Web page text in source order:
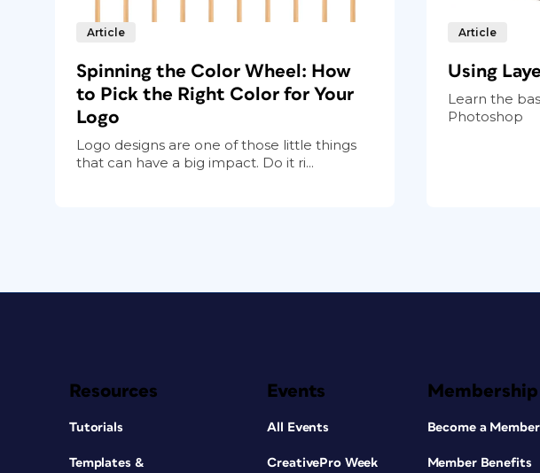
Article
Spinning the Color Wheel: How
to Pick the Right Color for Your
Logo
Logo designs are one of those little things
that can have a big impact. Do it ri...
Article
Using
Learn the
Photoshop
Resources
Tutorials
Templates &
Events
All Events
CreativePro Week
Membership
Become a Member
Member Benefits